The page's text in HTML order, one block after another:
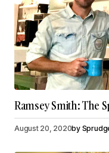
Ramsey Smith: The
August 20, 2020by